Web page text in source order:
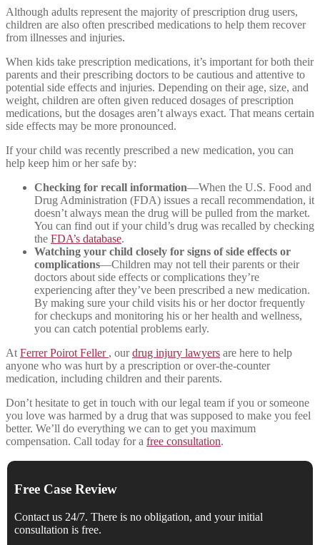
Although adults represent the majority of prescription drug users,
children are also often prescribed medications to help them recover
from illnesses and injuries.
When kids take prescription medications, it’s important for both their
parents and their prescribing doctors to be cautious and attentive to
potential side effects and injuries. Depending on their age, size, and
weight, children are often given reduced dosages of prescription
medications, but the dosages aren’t always exact. That means certain
side effects may be more pronounced.
If your child was recently prescribed a new medication, you can
help keep him or her safe by:
Checking for recall information—When the U.S. Food and
Drug Administration (FDA) issues a recall recommendation, it
doesn’t always mean the drug will be pulled from the market.
You can find out if your child’s drug was recalled by checking
the FDA’s database.
Watching your child closely for signs of side effects or
complications—Children may not tell their parents or their
doctors about side effects or complications they’re
experiencing after they’ve been prescribed a new medication.
By making sure your child visits his or her doctor frequently
for checkups and monitoring his or her health and wellness,
you can catch potential problems early.
AtFerrer Poirot Feller , ourdrug injury lawyers are here to help
anyone who was hurt by a prescription or over-the-counter
medication, including children and their parents.
Don’t hesitate to get in touch with our legal team if you or someone
you love was harmed by a drug that was supposed to make you feel
better. We’ll do everything we can to get you maximum
compensation. Call today for a free consultation.
Free Case Review
Contact us 24/7. There is no obligation, and your initial
consultation is free.